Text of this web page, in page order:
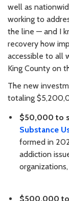
well as
working to
the line — and I
recovery how
accessible to all
King County on
The new
totaling
$50,000 to
Substance
formed in
addiction
$500,000 to